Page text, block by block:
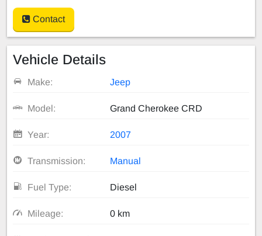
Contact
Vehicle Details
Make: Jeep
Model: Grand Cherokee CRD
Year: 2007
Transmission: Manual
Fuel Type: Diesel
Mileage: 0 km